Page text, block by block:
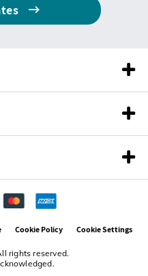
rights reserved.
Cookie Policy Cookie Settings